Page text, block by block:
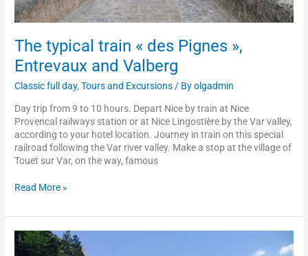
The typical train « des Pignes »,
Entrevaux and Valberg
Classic full day,Tours and Excursions / Byolgadmin
Day trip from 9 to 10 hours. Depart Nice by train at Nice
Provencal railways station or at Nice Lingostière by the Var valley,
according to your hotel location. Journey in train on this special
railroad following the Var river valley. Make a stop at the village of
Touet sur Var, on the way, famous
Read More »
Gorges
du